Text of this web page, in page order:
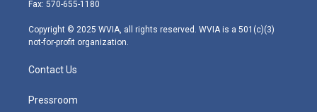
m
Fax: 570-655-1180
Copyright © 2025 WVIA, all rights reserved. WVIA is a 501(c)(3)
not-for-profit organization.
Contact Us
Pressroom